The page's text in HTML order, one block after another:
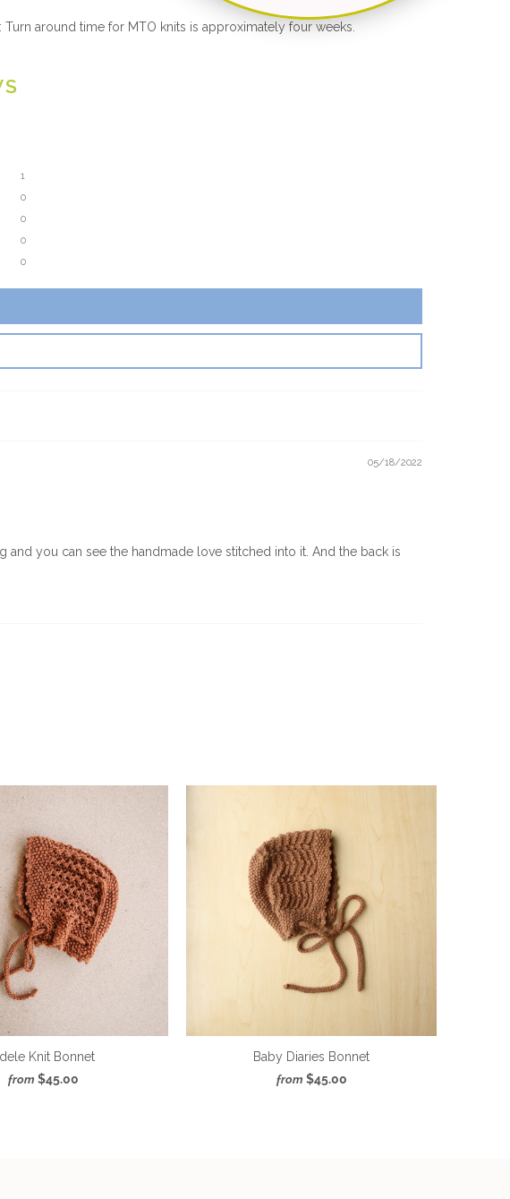
Turn around time for MTO knits is approximately four weeks.
1
0
0
0
0
05/18/2022
and you can see the handmade love stitched into it. And the back is
Knit Bonnet
from $45.00
Baby Diaries Bonnet
from $45.00